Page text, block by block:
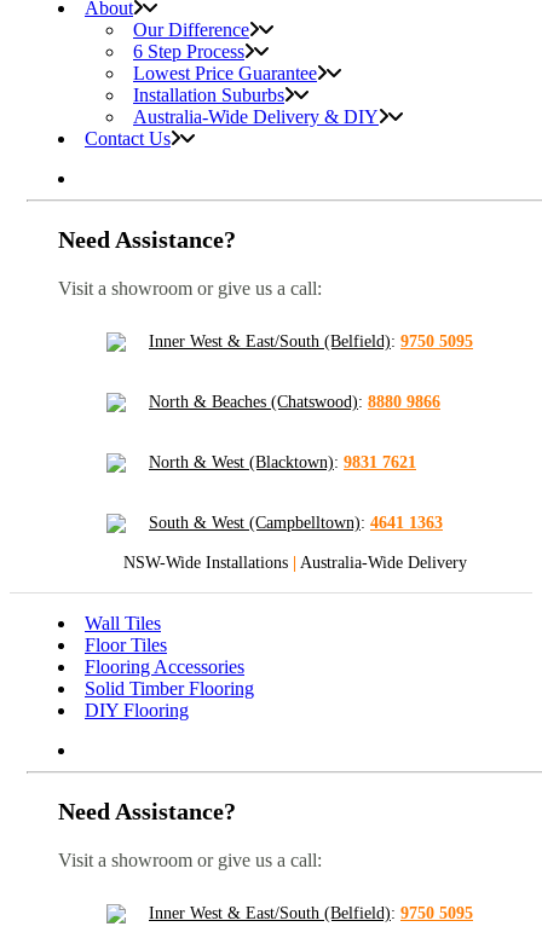
About
Our Difference
6 Step Process
Lowest Price Guarantee
Installation Suburbs
Australia-Wide Delivery & DIY
Contact Us
Need Assistance?
Visit a showroom or give us a call:
Inner West & East/South (Belfield): 9750 5095
North & Beaches (Chatswood): 8880 9866
North & West (Blacktown): 9831 7621
South & West (Campbelltown): 4641 1363
NSW-Wide Installations | Australia-Wide Delivery
Wall Tiles
Floor Tiles
Flooring Accessories
Solid Timber Flooring
DIY Flooring
Need Assistance?
Visit a showroom or give us a call:
Inner West & East/South (Belfield): 9750 5095